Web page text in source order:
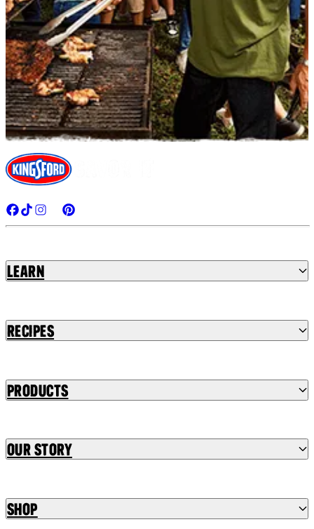
Learn
Recipes
Products
Our Story
Shop